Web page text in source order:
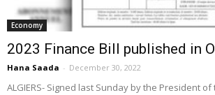
Economy
2023 Finance Bill published in
Hana Saada - December 30, 2022
ALGIERS- Signed last Sunday by the President of